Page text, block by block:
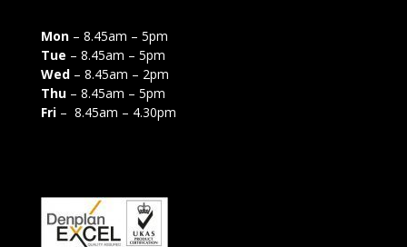
Mon – 8.45am – 5pm
Tue – 8.45am – 5pm
Wed – 8.45am – 2pm
Thu – 8.45am – 5pm
Fri – 8.45am – 4.30pm